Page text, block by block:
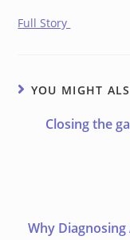
Full Story
YOU MIGHT
Closing the
Why Diagnosing